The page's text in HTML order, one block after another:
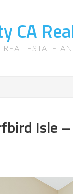
CA
REAL-ESTATE-
Isle